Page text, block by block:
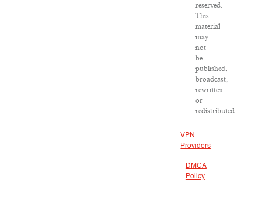
reserved.
This
material
may
not
be
published,
broadcast,
rewritten
or
redistributed.
VPN
Providers
DMCA
Policy